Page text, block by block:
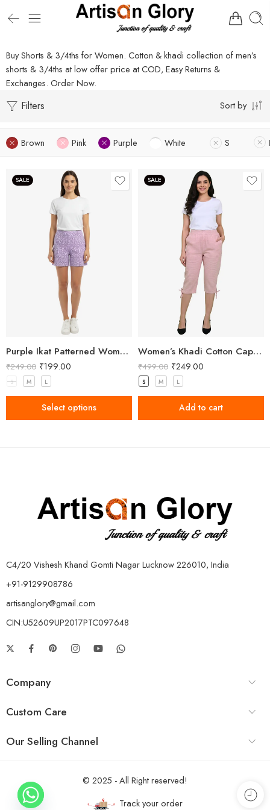
Buy Shorts & 3/4ths for Women. Cotton & khadi collection of men’s
shorts & 3/4ths at low offer price at COD, Easy Returns &
Exchanges. Order Now.
Filters Sort by
Brown Pink Purple White S
SALE
Purple Ikat Patterned Women’s Shorts
₹249.00 ₹199.00
S M L
Select options
SALE
Women’s Khadi Cotton Capri Light Pink
₹499.00 ₹249.00
S M L
Add to cart
C4/20 Vishesh Khand Gomti Nagar Lucknow 226010, India
+91-9129908786
artisanglory@gmail.com
CIN:U52609UP2017PTC097648
Company
Custom Care
Our Selling Channel
© 2025 - All Right reserved!
Track your order